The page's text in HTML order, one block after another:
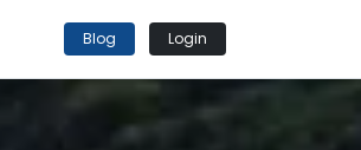
Blog Login